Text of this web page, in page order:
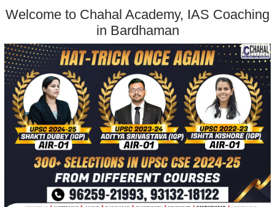
Welcome to Chahal Academy, IAS Coaching
in Bardhaman